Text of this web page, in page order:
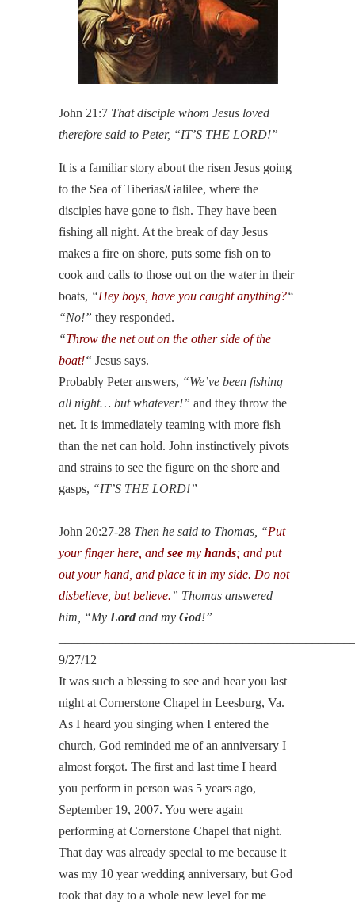
John 21:7 That disciple whom Jesus loved
therefore said to Peter, “IT’S THE LORD!”
It is a familiar story about the risen Jesus going
to the Sea of Tiberias/Galilee, where the
disciples have gone to fish. They have been
fishing all night. At the break of day Jesus
makes a fire on shore, puts some fish on to
cook and calls to those out on the water in their
boats, “Hey boys, have you caught anything?“
“No!” they responded.
“Throw the net out on the other side of the
boat!“ Jesus says.
Probably Peter answers, “We’ve been fishing
all night… but whatever!” and they throw the
net. It is immediately teaming with more fish
than the net can hold. John instinctively pivots
and strains to see the figure on the shore and
gasps, “IT’S THE LORD!”
John 20:27-28 Then he said to Thomas, “Put
your finger here, and see my hands; and put
out your hand, and place it in my side. Do not
disbelieve, but believe.” Thomas answered
him, “My Lord and my God!”
9/27/12
It was such a blessing to see and hear you last
night at Cornerstone Chapel in Leesburg, Va.
As I heard you singing when I entered the
church, God reminded me of an anniversary I
almost forgot. The first and last time I heard
you perform in person was 5 years ago,
September 19, 2007. You were again
performing at Cornerstone Chapel that night.
That day was already special to me because it
was my 10 year wedding anniversary, but God
took that day to a whole new level for me